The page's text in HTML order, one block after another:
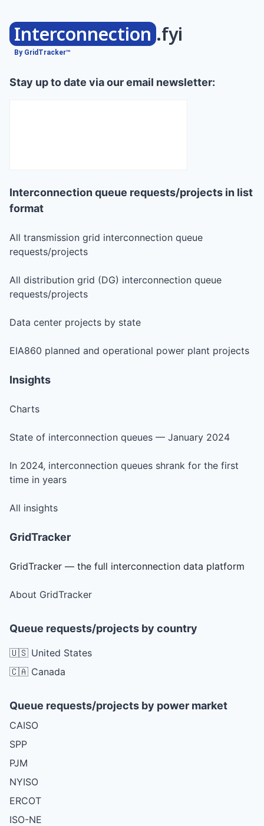
Interconnection .fyi
By GridTracker™
Stay up to date via our email newsletter:
Interconnection queue requests/projects in list
format
All transmission grid interconnection queue
requests/projects
All distribution grid (DG) interconnection queue
requests/projects
Data center projects by state
EIA860 planned and operational power plant projects
Insights
Charts
State of interconnection queues — January 2024
In 2024, interconnection queues shrank for the first
time in years
All insights
GridTracker
GridTracker — the full interconnection data platform
About GridTracker
Queue requests/projects by country
🇺🇸 United States
🇨🇦 Canada
Queue requests/projects by power market
CAISO
SPP
PJM
NYISO
ERCOT
ISO-NE